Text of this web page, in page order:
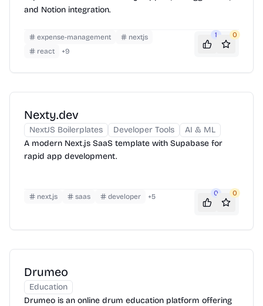
and Notion integration.
expense-management
nextjs
react
+9
1 0
Nexty.dev
NextJS Boilerplates Developer Tools
AI & ML
A modern Next.js SaaS template with Supabase for
rapid app development.
next.js saas developer +5 0 0
Drumeo
Education
Drumeo is an online drum education platform offering